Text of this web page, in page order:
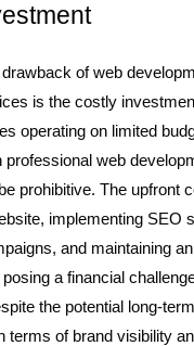
of web
is the costly
operating on limited
web
prohibitive. The upfront
implementing SEO
and maintaining
a financial
the potential long-
terms of brand visibility